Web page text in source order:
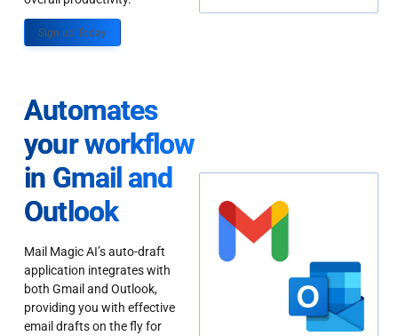
Sign up Today
Automates
your workflow
in Gmail and
Outlook
Mail Magic AI’s auto-draft
application integrates with
both Gmail and Outlook,
providing you with effective
email drafts on the fly for